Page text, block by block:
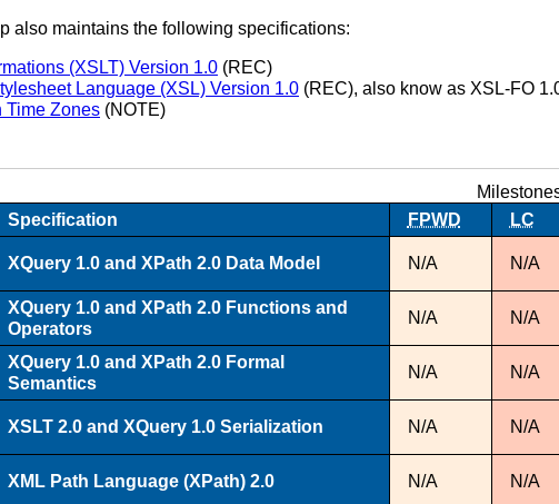
also maintains the following specifications:
(XSLT) Version 1.0 (REC)
Language (XSL) Version 1.0 (REC), also know as XSL-FO
Time Zones (NOTE)
Specification
FPWD LC
XQuery 1.0 and XPath 2.0 Data Model N/A N/A
XQuery 1.0 and XPath 2.0 Functions and
Operators
N/A N/A
XQuery 1.0 and XPath 2.0 Formal
Semantics
N/A N/A
XSLT 2.0 and XQuery 1.0 Serialization N/A N/A
XML Path Language (XPath) 2.0 N/A N/A